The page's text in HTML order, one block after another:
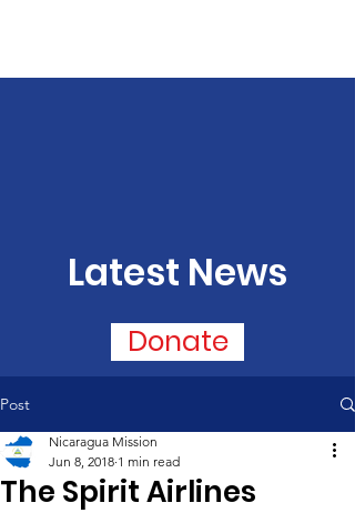
Latest News
Donate
Post
The Spirit Airlines
Nicaragua Mission
Jun 8, 2018 1 min read